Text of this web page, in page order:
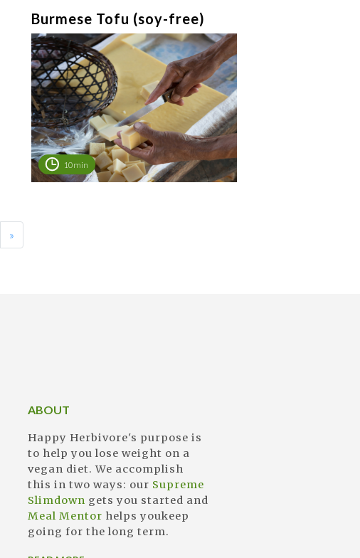
Burmese Tofu (soy-free)
10min
»
ABOUT
Happy Herbivore's purpose is
to help you lose weight on a
vegan diet. We accomplish
this in two ways: our Supreme
Slimdown gets you started and
Meal Mentor helps youkeep
going for the long term.